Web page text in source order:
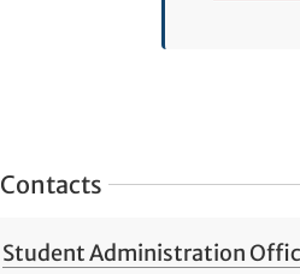
Contacts
Student Administration